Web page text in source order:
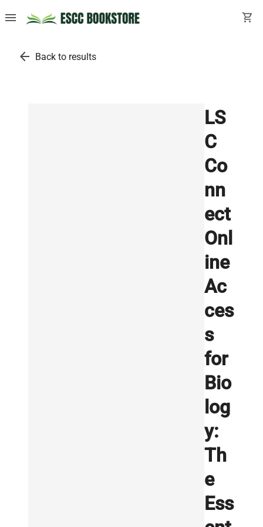
menu shopping_cart
arrow_back Back to results
LS
C
Co
nn
ect
Onl
ine
Ac
ces
s
for
Bio
log
y:
Th
e
Ess